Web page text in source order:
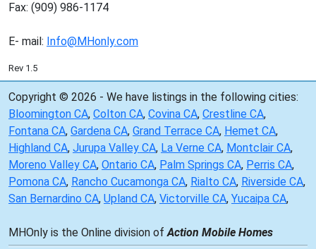
Fax: (909) 986-1174
E- mail: Info@MHonly.com
Rev 1.5
Copyright © 2026 - We have listings in the following cities:
Bloomington CA, Colton CA, Covina CA, Crestline CA,
Fontana CA, Gardena CA, Grand Terrace CA, Hemet CA,
Highland CA, Jurupa Valley CA, La Verne CA, Montclair CA,
Moreno Valley CA, Ontario CA, Palm Springs CA, Perris CA,
Pomona CA, Rancho Cucamonga CA, Rialto CA, Riverside CA,
San Bernardino CA, Upland CA, Victorville CA, Yucaipa CA,
MHOnly is the Online division of Action Mobile Homes